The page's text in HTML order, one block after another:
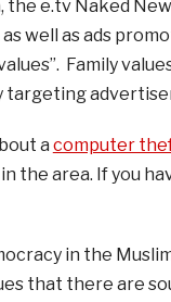
the e.tv Naked
well as ads
Family
targeting
a computer
the area. If you
in the
that there are